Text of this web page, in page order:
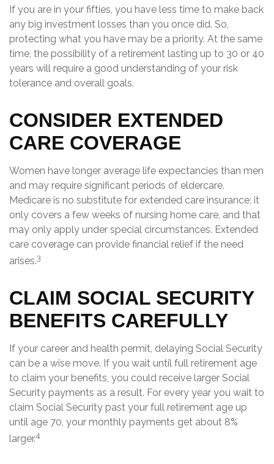
If you are in your fifties, you have less time to make back
any big investment losses than you once did. So,
protecting what you have may be a priority. At the same
time, the possibility of a retirement lasting up to 30 or 40
years will require a good understanding of your risk
tolerance and overall goals.
CONSIDER EXTENDED
CARE COVERAGE
Women have longer average life expectancies than men
and may require significant periods of eldercare.
Medicare is no substitute for extended care insurance; it
only covers a few weeks of nursing home care, and that
may only apply under special circumstances. Extended
care coverage can provide financial relief if the need
arises.3
CLAIM SOCIAL SECURITY
BENEFITS CAREFULLY
If your career and health permit, delaying Social Security
can be a wise move. If you wait until full retirement age
to claim your benefits, you could receive larger Social
Security payments as a result. For every year you wait to
claim Social Security past your full retirement age up
until age 70, your monthly payments get about 8%
larger.4